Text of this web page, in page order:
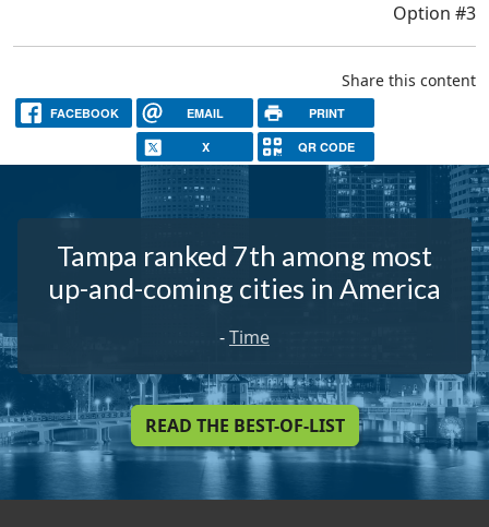
Option #3
Share this content
FACEBOOK EMAIL PRINT
X QR CODE
Tampa ranked 7th among most
up-and-coming cities in America
-Time
READ THE BEST-OF-LIST